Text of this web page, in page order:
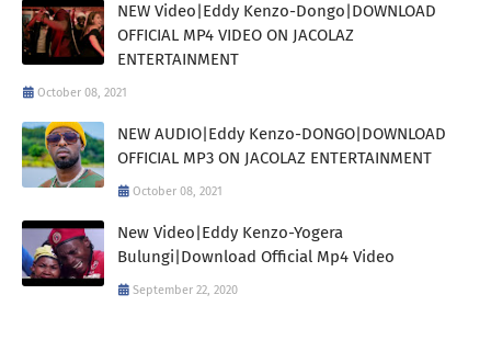
NEW Video|Eddy Kenzo-Dongo|DOWNLOAD
OFFICIAL MP4 VIDEO ON JACOLAZ
ENTERTAINMENT
October 08, 2021
NEW AUDIO|Eddy Kenzo-DONGO|DOWNLOAD
OFFICIAL MP3 ON JACOLAZ ENTERTAINMENT
October 08, 2021
New Video|Eddy Kenzo-Yogera
Bulungi|Download Official Mp4 Video
September 22, 2020